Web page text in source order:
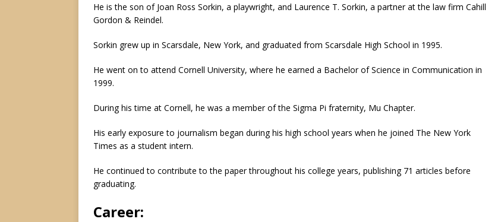
He is the son of Joan Ross Sorkin, a playwright, and Laurence T. Sorkin, a partner at the law firm Cahill
Gordon & Reindel.
Sorkin grew up in Scarsdale, New York, and graduated from Scarsdale High School in 1995.
He went on to attend Cornell University, where he earned a Bachelor of Science in Communication in
1999.
During his time at Cornell, he was a member of the Sigma Pi fraternity, Mu Chapter.
His early exposure to journalism began during his high school years when he joined The New York
Times as a student intern.
He continued to contribute to the paper throughout his college years, publishing 71 articles before
graduating.
Career: